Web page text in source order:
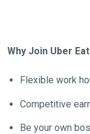
Why Join Uber
Flexible work
Competitive
Be your own